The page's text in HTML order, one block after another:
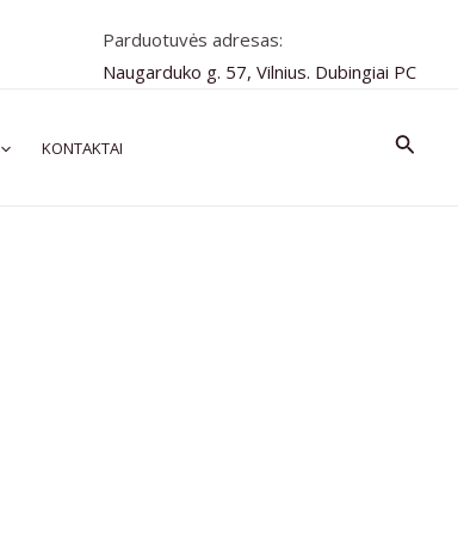
Parduotuvės adresas:
Naugarduko g. 57, Vilnius. Dubingiai PC
KONTAKTAI Paieška